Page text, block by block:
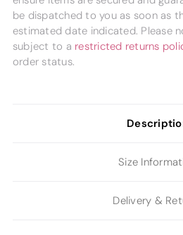
be dispatched to you as soon as
estimated date indicated. Please
subject to a restricted returns
order status.
Size
Delivery &